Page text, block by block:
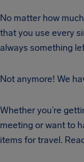
No matter how
that you use every
always something
Not anymore! We
Whether you’re
meeting or want to
items for travel.